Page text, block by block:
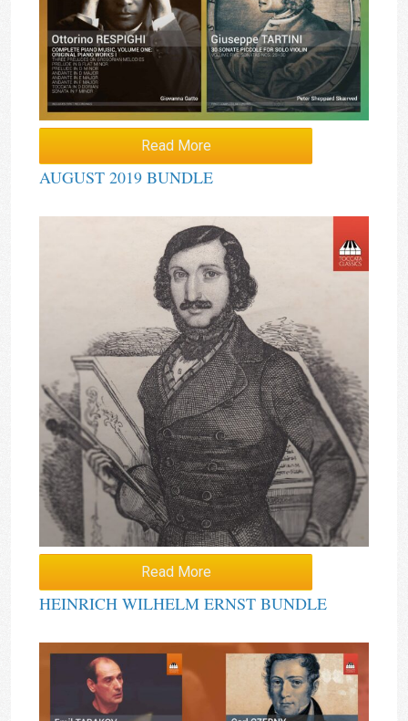
Read More
AUGUST 2019 BUNDLE
Read More
HEINRICH WILHELM ERNST BUNDLE